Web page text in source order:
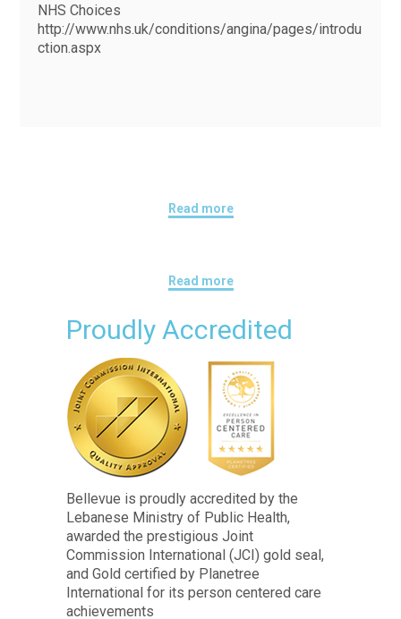
NHS Choices
http://www.nhs.uk/conditions/angina/pages/introdu
ction.aspx
Read more
Read more
Proudly Accredited
Bellevue is proudly accredited by the
Lebanese Ministry of Public Health,
awarded the prestigious Joint
Commission International (JCI) gold seal,
and Gold certified by Planetree
International for its person centered care
achievements